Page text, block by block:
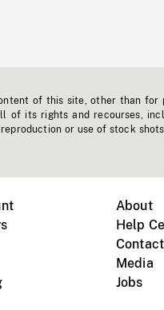
of this site, other than for
of its rights and recourses,
or use of stock
About
Help
Media
Jobs